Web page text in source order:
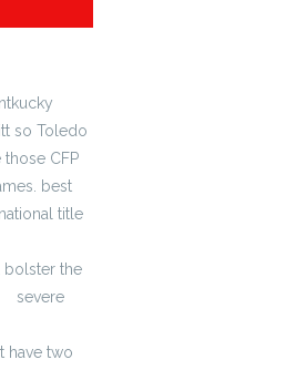
so Toledo
CFP
best
title
bolster the
severe
have two